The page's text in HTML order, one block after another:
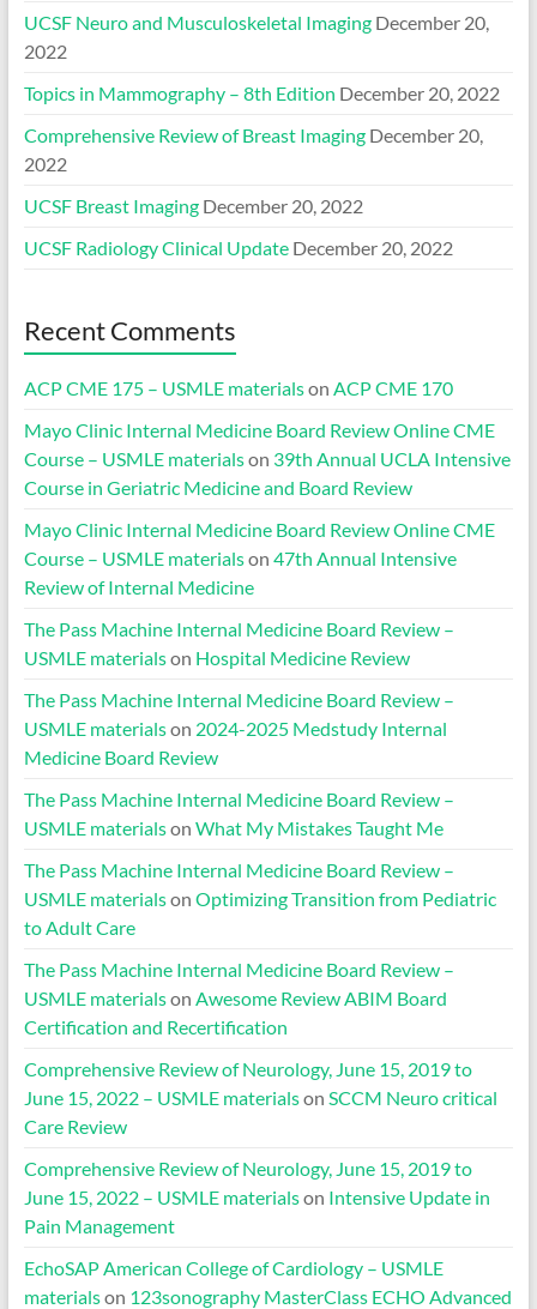
UCSF Neuro and Musculoskeletal Imaging December 20,
2022
Topics in Mammography – 8th Edition December 20, 2022
Comprehensive Review of Breast Imaging December 20,
2022
UCSF Breast Imaging December 20, 2022
UCSF Radiology Clinical Update December 20, 2022
Recent Comments
ACP CME 175 – USMLE materialson ACP CME 170
Mayo Clinic Internal Medicine Board Review Online CME
Course – USMLE materialson 39th Annual UCLA Intensive
Course in Geriatric Medicine and Board Review
Mayo Clinic Internal Medicine Board Review Online CME
Course – USMLE materialson 47th Annual Intensive
Review of Internal Medicine
The Pass Machine Internal Medicine Board Review –
USMLE materialson Hospital Medicine Review
The Pass Machine Internal Medicine Board Review –
USMLE materialson 2024-2025 Medstudy Internal
Medicine Board Review
The Pass Machine Internal Medicine Board Review –
USMLE materialson What My Mistakes Taught Me
The Pass Machine Internal Medicine Board Review –
USMLE materialson Optimizing Transition from Pediatric
to Adult Care
The Pass Machine Internal Medicine Board Review –
USMLE materialson Awesome Review ABIM Board
Certification and Recertification
Comprehensive Review of Neurology, June 15, 2019 to
June 15, 2022 – USMLE materialson SCCM Neuro critical
Care Review
Comprehensive Review of Neurology, June 15, 2019 to
June 15, 2022 – USMLE materialson Intensive Update in
Pain Management
EchoSAP American College of Cardiology – USMLE
materialson 123sonography MasterClass ECHO Advanced